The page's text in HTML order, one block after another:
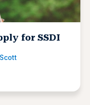
for SSDI